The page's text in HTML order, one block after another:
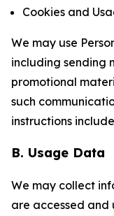
Cookies and
We may use
including sending
promotional
such
instructions
B. Usage Data
We may collect
are accessed and